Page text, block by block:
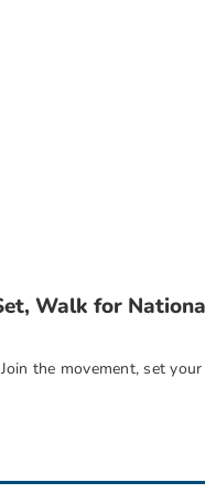
Walk for
the movement, set